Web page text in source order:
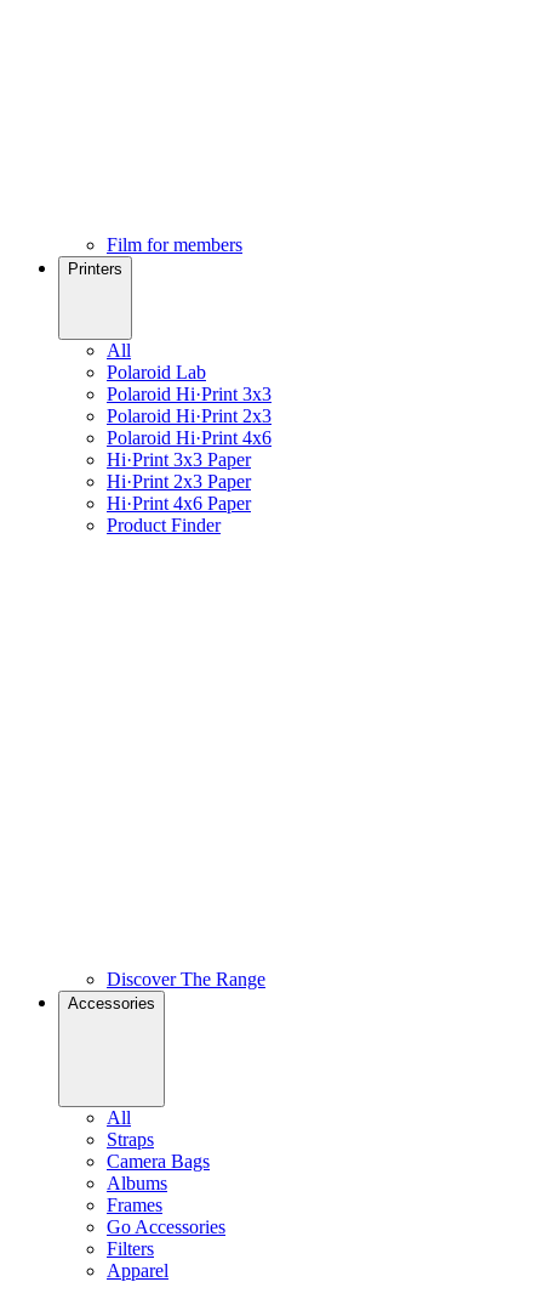
Film for members
Printers
All
Polaroid Lab
Polaroid Hi·Print 3x3
Polaroid Hi·Print 2x3
Polaroid Hi·Print 4x6
Hi·Print 3x3 Paper
Hi·Print 2x3 Paper
Hi·Print 4x6 Paper
Product Finder
Discover The Range
Accessories
All
Straps
Camera Bags
Albums
Frames
Go Accessories
Filters
Apparel